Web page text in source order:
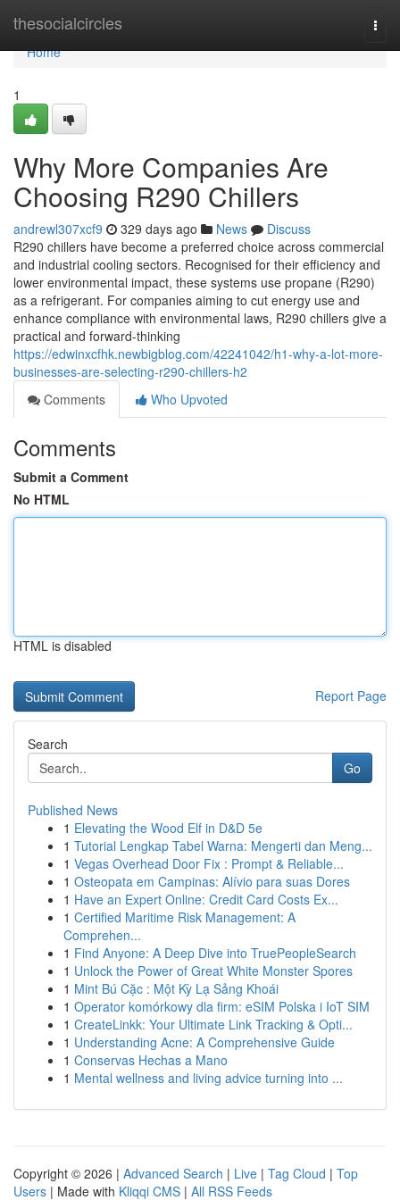
thesocialcircles
Home
Home
1
Why More Companies Are
Choosing R290 Chillers
andrewl307xcf9 329 days ago News
Discuss
R290 chillers have become a preferred choice across commercial
and industrial cooling sectors. Recognised for their efficiency and
lower environmental impact, these systems use propane (R290)
as a refrigerant. For companies aiming to cut energy use and
enhance compliance with environmental laws, R290 chillers give a
practical and forward-thinking
https://edwinxcfhk.newbigblog.com/42241042/h1-why-a-lot-more-
businesses-are-selecting-r290-chillers-h2
Comments
Who Upvoted
Comments
Submit a Comment
No HTML
HTML is disabled
Report Page
Search
Go
Published News
1 Elevating the Wood Elf in D&D 5e
1 Tutorial Lengkap Tabel Warna: Mengerti dan Meng...
1 Vegas Overhead Door Fix : Prompt & Reliable...
1 Osteopata em Campinas: Alívio para suas Dores
1 Have an Expert Online: Credit Card Costs Ex...
1 Certified Maritime Risk Management: A
Comprehen...
1 Find Anyone: A Deep Dive into TruePeopleSearch
1 Unlock the Power of Great White Monster Spores
1 Mint Bú Cặc : Một Kỳ Lạ Sảng Khoái
1 Operator komórkowy dla firm: eSIM Polska i IoT SIM
1 CreateLinkk: Your Ultimate Link Tracking & Opti...
1 Understanding Acne: A Comprehensive Guide
1 Conservas Hechas a Mano
1 Mental wellness and living advice turning into ...
Copyright © 2026 | Advanced Search | Live | Tag Cloud | Top
Users | Made with Kliqqi CMS | All RSS Feeds